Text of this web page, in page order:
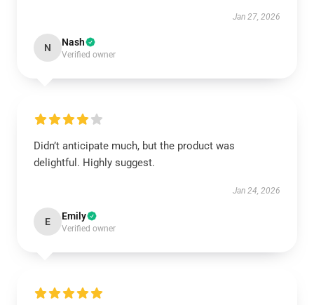
Jan 27, 2026
N Nash
Verified owner
Didn’t anticipate much, but the product was
delightful. Highly suggest.
Jan 24, 2026
E Emily
Verified owner